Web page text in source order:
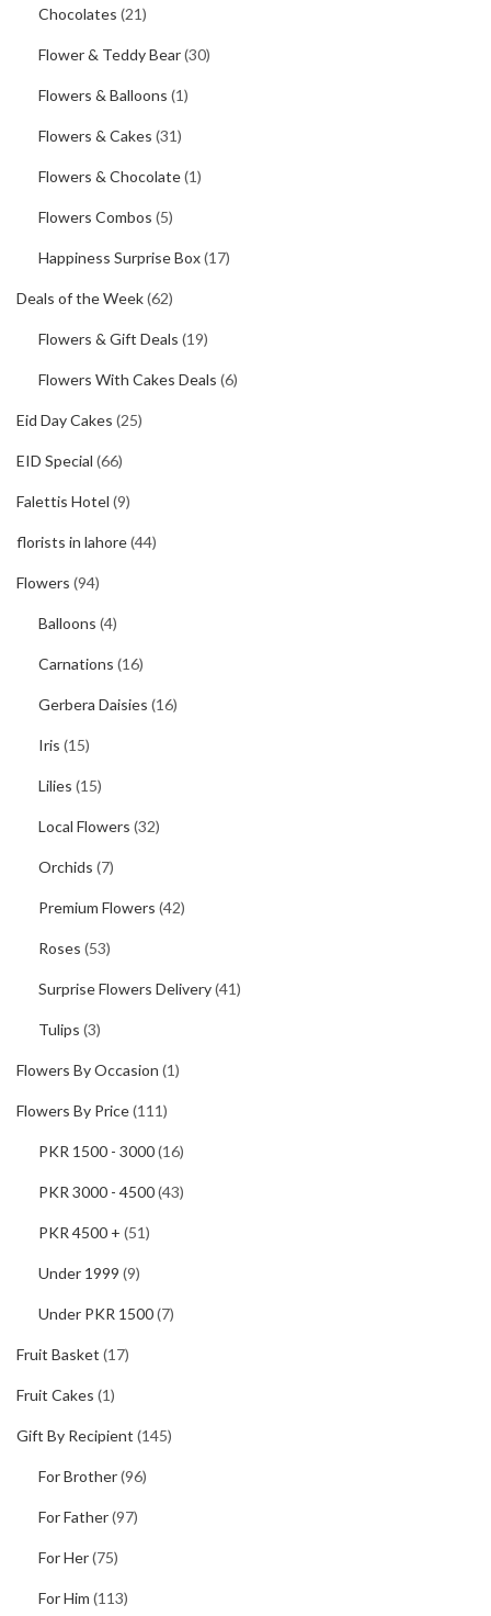
Chocolates (21)
Flower & Teddy Bear(30)
Flowers & Balloons (1)
Flowers & Cakes (31)
Flowers & Chocolate(1)
Flowers Combos (5)
Happiness Surprise Box(17)
Deals of the Week(62)
Flowers & Gift Deals (19)
Flowers With Cakes Deals (6)
Eid Day Cakes (25)
EID Special (66)
Falettis Hotel (9)
florists in lahore(44)
Flowers (94)
Balloons (4)
Carnations (16)
Gerbera Daisies (16)
Iris (15)
Lilies (15)
Local Flowers (32)
Orchids (7)
Premium Flowers (42)
Roses (53)
Surprise Flowers Delivery(41)
Tulips (3)
Flowers By Occasion (1)
Flowers By Price(111)
PKR 1500 - 3000(16)
PKR 3000 - 4500(43)
PKR 4500 + (51)
Under 1999 (9)
Under PKR 1500(7)
Fruit Basket (17)
Fruit Cakes (1)
Gift By Recipient (145)
For Brother(96)
For Father(97)
For Her(75)
For Him (113)